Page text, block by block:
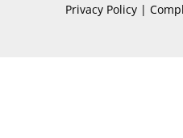
Privacy Policy |